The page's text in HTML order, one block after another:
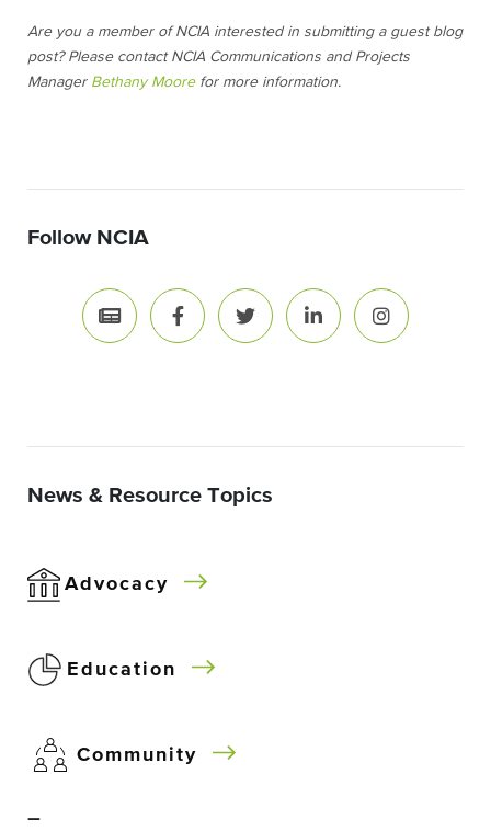
Are you a member of NCIA interested in submitting a guest blog
post? Please contact NCIA Communications and Projects
Manager Bethany Moorefor more information.
Follow NCIA
News & Resource Topics
Advocacy
Education
Community
–